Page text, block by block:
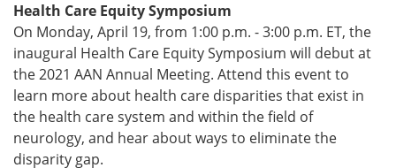
Health Care Equity Symposium
On Monday, April 19, from 1:00 p.m. - 3:00 p.m. ET, the
inaugural Health Care Equity Symposium will debut at
the 2021 AAN Annual Meeting. Attend this event to
learn more about health care disparities that exist in
the health care system and within the field of
neurology, and hear about ways to eliminate the
disparity gap.